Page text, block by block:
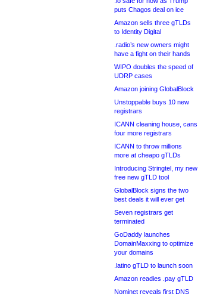
puts Chagos deal on ice
Amazon sells three gTLDs
to Identity Digital
.radio’s new owners might
have a fight on their hands
WIPO doubles the speed of
UDRP cases
Amazon joining GlobalBlock
Unstoppable buys 10 new
registrars
ICANN cleaning house, cans
four more registrars
ICANN to throw millions
more at cheapo gTLDs
Introducing Stringtel, my new
free new gTLD tool
GlobalBlock signs the two
best deals it will ever get
Seven registrars get
terminated
GoDaddy launches
DomainMaxxing to optimize
your domains
.latino gTLD to launch soon
Amazon readies .pay gTLD
Nominet reveals first DNS